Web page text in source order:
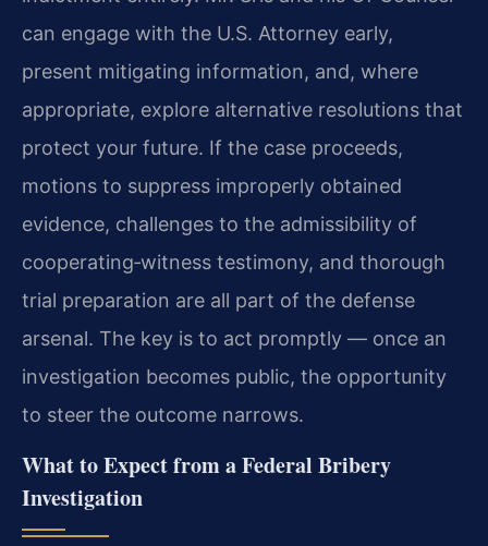
can engage with the U.S. Attorney early,
present mitigating information, and, where
appropriate, explore alternative resolutions that
protect your future. If the case proceeds,
motions to suppress improperly obtained
evidence, challenges to the admissibility of
cooperating‑witness testimony, and thorough
trial preparation are all part of the defense
arsenal. The key is to act promptly — once an
investigation becomes public, the opportunity
to steer the outcome narrows.
What to Expect from a Federal Bribery
Investigation